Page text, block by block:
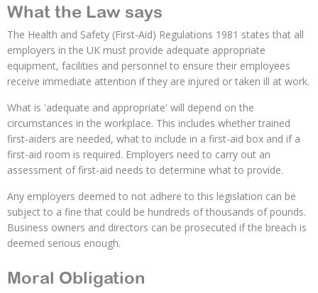
What the Law says
The Health and Safety (First-Aid) Regulations 1981 states that all
employers in the UK must provide adequate appropriate
equipment, facilities and personnel to ensure their employees
receive immediate attention if they are injured or taken ill at work.
What is 'adequate and appropriate' will depend on the
circumstances in the workplace. This includes whether trained
first-aiders are needed, what to include in a first-aid box and if a
first-aid room is required. Employers need to carry out an
assessment of first-aid needs to determine what to provide.
Any employers deemed to not adhere to this legislation can be
subject to a fine that could be hundreds of thousands of pounds.
Business owners and directors can be prosecuted if the breach is
deemed serious enough.
Moral Obligation